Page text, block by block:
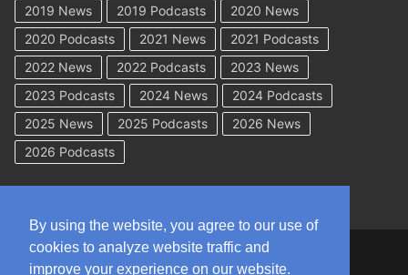
2019 News
2019 Podcasts
2020 News
2020 Podcasts
2021 News
2021 Podcasts
2022 News
2022 Podcasts
2023 News
2023 Podcasts
2024 News
2024 Podcasts
2025 News
2025 Podcasts
2026 News
2026 Podcasts
By using the website, you agree to our use of
cookies to analyze website traffic and
improve your experience on our website.